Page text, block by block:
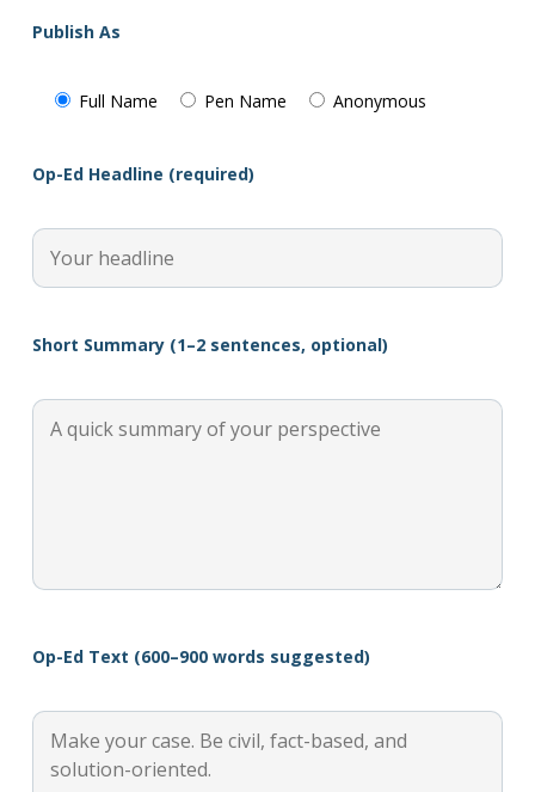
Publish As
Full Name Pen Name Anonymous
Op-Ed Headline (required)
Short Summary (1–2 sentences, optional)
Op-Ed Text (600–900 words suggested)